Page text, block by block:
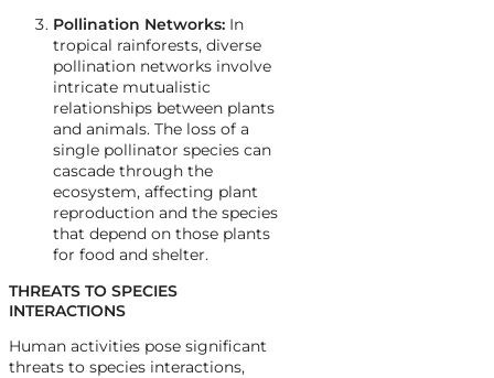
Pollination Networks: In
tropical rainforests, diverse
pollination networks involve
intricate mutualistic
relationships between plants
and animals. The loss of a
single pollinator species can
cascade through the
ecosystem, affecting plant
reproduction and the species
that depend on those plants
for food and shelter.
THREATS TO SPECIES
INTERACTIONS
Human activities pose significant
threats to species interactions,